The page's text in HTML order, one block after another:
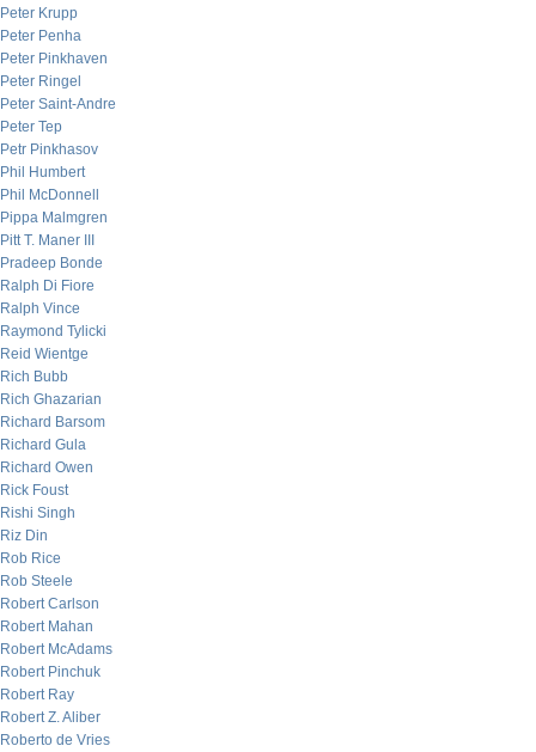
Peter Krupp
Peter Penha
Peter Pinkhaven
Peter Ringel
Peter Saint-Andre
Peter Tep
Petr Pinkhasov
Phil Humbert
Phil McDonnell
Pippa Malmgren
Pitt T. Maner III
Pradeep Bonde
Ralph Di Fiore
Ralph Vince
Raymond Tylicki
Reid Wientge
Rich Bubb
Rich Ghazarian
Richard Barsom
Richard Gula
Richard Owen
Rick Foust
Rishi Singh
Riz Din
Rob Rice
Rob Steele
Robert Carlson
Robert Mahan
Robert McAdams
Robert Pinchuk
Robert Ray
Robert Z. Aliber
Roberto de Vries